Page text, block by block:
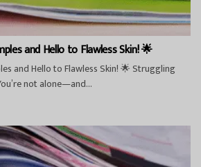
and Hello to Flawless Skin! 🌟
and Hello to Flawless Skin! 🌟 Struggling
not alone—and...